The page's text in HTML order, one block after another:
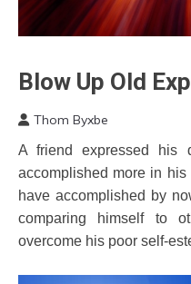
Concept
Education
Energy
Health
Idea
Medical
Meditation
Relationships
Blow Up Old
4,
2022
Thom Byxbe
A friend expressed his
accomplished more in
have accomplished by
comparing himself to
overcome his poor self-